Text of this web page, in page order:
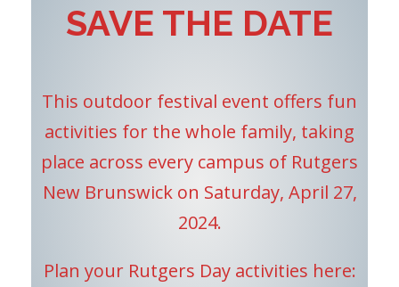
SAVE THE DATE
This outdoor festival event offers fun
activities for the whole family, taking
place across every campus of Rutgers
New Brunswick on Saturday, April 27,
2024.
Plan your Rutgers Day activities here: